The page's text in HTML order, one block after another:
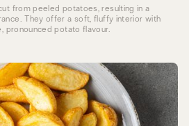
from peeled potatoes, resulting in a
They offer a soft, fluffy interior with
pronounced potato flavour.